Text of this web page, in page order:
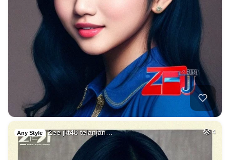
Any Style Zee jkt48 telanjan… 4